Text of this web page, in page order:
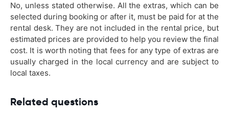
No, unless stated otherwise. All the extras, which can be
selected during booking or after it, must be paid for at the
rental desk. They are not included in the rental price, but
estimated prices are provided to help you review the final
cost. It is worth noting that fees for any type of extras are
usually charged in the local currency and are subject to
local taxes.
Related questions